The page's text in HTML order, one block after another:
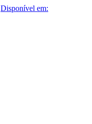
Disponível em: